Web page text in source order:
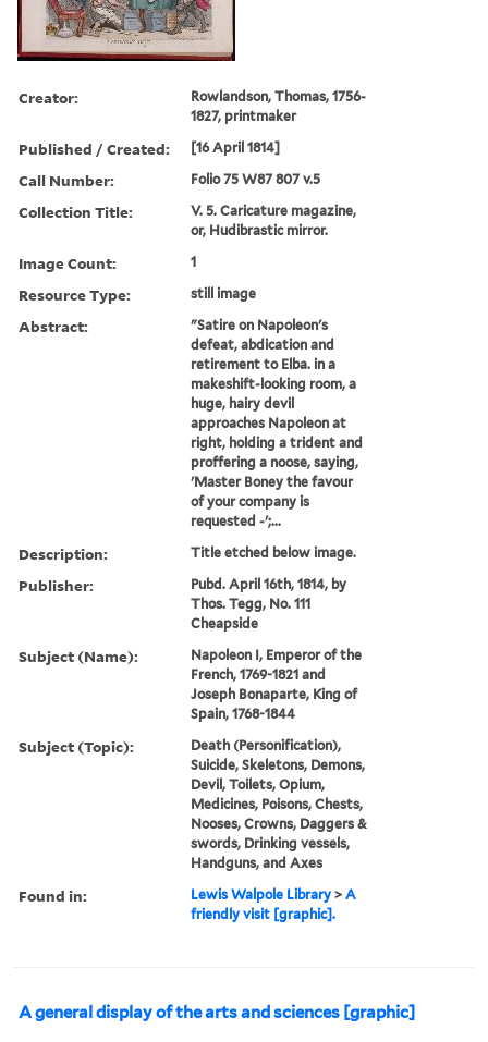
Creator:
Rowlandson, Thomas, 1756-
1827, printmaker
Published / Created: [16 April 1814]
Call Number: Folio 75 W87 807 v.5
Collection Title:
V. 5. Caricature magazine,
or, Hudibrastic mirror.
Image Count: 1
Resource Type: still image
Abstract:
"Satire on Napoleon's
defeat, abdication and
retirement to Elba. in a
makeshift-looking room, a
huge, hairy devil
approaches Napoleon at
right, holding a trident and
proffering a noose, saying,
'Master Boney the favour
of your company is
requested -';...
Description: Title etched below image.
Publisher:
Pubd. April 16th, 1814, by
Thos. Tegg, No. 111
Cheapside
Subject (Name):
Napoleon I, Emperor of the
French, 1769-1821 and
Joseph Bonaparte, King of
Spain, 1768-1844
Subject (Topic):
Death (Personification),
Suicide, Skeletons, Demons,
Devil, Toilets, Opium,
Medicines, Poisons, Chests,
Nooses, Crowns, Daggers &
swords, Drinking vessels,
Handguns, and Axes
Found in: Lewis Walpole Library >A
friendly visit [graphic].
A general display of the arts and sciences [graphic]